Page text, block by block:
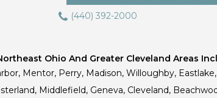
(440) 392-2000
Ohio And Greater Cleveland Areas
Mentor, Perry, Madison, Willoughby,
Middlefield, Geneva, Cleveland,